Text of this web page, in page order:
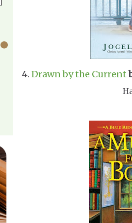
4. Drawn by the Current